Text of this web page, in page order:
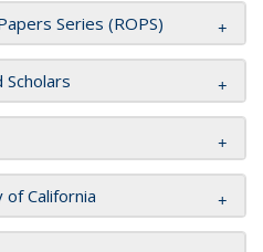
Series (ROPS)
California